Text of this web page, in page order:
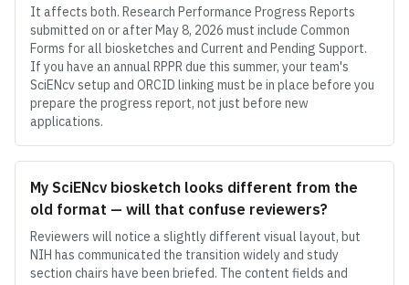
It affects both. Research Performance Progress Reports
submitted on or after May 8, 2026 must include Common
Forms for all biosketches and Current and Pending Support.
If you have an annual RPPR due this summer, your team's
SciENcv setup and ORCID linking must be in place before you
prepare the progress report, not just before new
applications.
My SciENcv biosketch looks different from the
old format — will that confuse reviewers?
Reviewers will notice a slightly different visual layout, but
NIH has communicated the transition widely and study
section chairs have been briefed. The content fields and